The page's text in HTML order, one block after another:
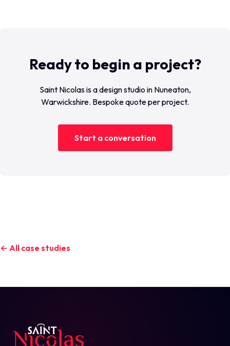
Ready to begin a project?
Saint Nicolas is a design studio in Nuneaton,
Warwickshire. Bespoke quote per project.
Start a conversation
← All case studies